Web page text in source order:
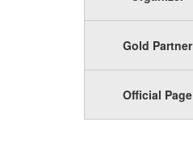
Gold Partner
Official Page